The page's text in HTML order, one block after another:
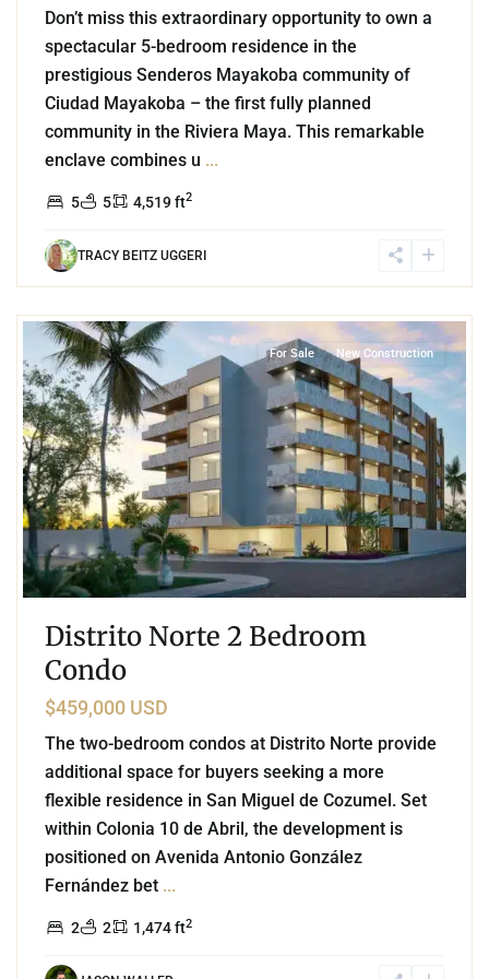
Don’t miss this extraordinary opportunity to own a
spectacular 5-bedroom residence in the
prestigious Senderos Mayakoba community of
Ciudad Mayakoba – the first fully planned
community in the Riviera Maya. This remarkable
enclave combines u ...
5 5 4,519 ft2
TRACY BEITZ UGGERI
For Sale New Construction
Distrito Norte 2 Bedroom
Condo
$459,000 USD
The two-bedroom condos at Distrito Norte provide
additional space for buyers seeking a more
flexible residence in San Miguel de Cozumel. Set
within Colonia 10 de Abril, the development is
positioned on Avenida Antonio González
Fernández bet ...
2 2 1,474 ft2